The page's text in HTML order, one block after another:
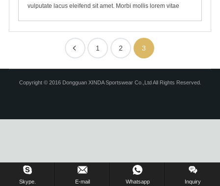
vulputate lacus eleifend sit amet. Morbi mollis lorem vitae
1 2 3
Copyright © 2016 Dongguan XINDA Sportswear Co.,Ltd All Rights Reserved.
Skype. E-mail Whatsapp Inquiry